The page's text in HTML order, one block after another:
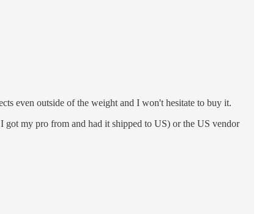
even outside of the weight and I won't hesitate to buy it.
got my pro from and had it shipped to US) or the US vendor